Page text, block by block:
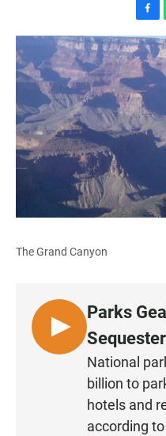
a
c
e
b
o
o
k
The Grand Canyon
L
I
Parks
Sequester
National
billion to
hotels and
according